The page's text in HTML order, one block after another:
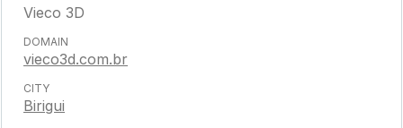
Vieco 3D
vieco3d.com.br
Birigui